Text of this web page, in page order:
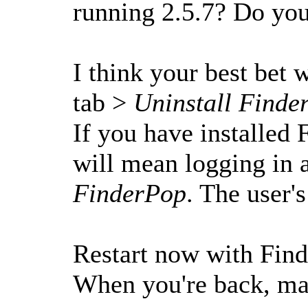
running 2.5.7? Do
I think your best bet
tab > Uninstall
If you have installed
will mean logging in
FinderPop. The
Restart now with
When you're back,